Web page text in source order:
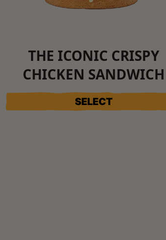
THE ICONIC CRISPY
CHICKEN SANDWICH
SELECT